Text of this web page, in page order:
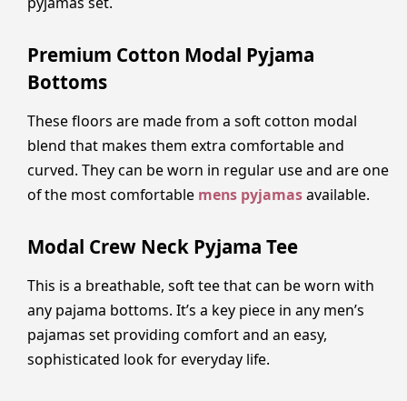
Premium Cotton Modal Pyjama
Bottoms
These floors are made from a soft cotton modal
blend that makes them extra comfortable and
curved. They can be worn in regular use and are one
of the most comfortable mens pyjamasavailable.
Modal Crew Neck Pyjama Tee
This is a breathable, soft tee that can be worn with
any pajama bottoms. It’s a key piece in any men’s
pajamas set providing comfort and an easy,
sophisticated look for everyday life.